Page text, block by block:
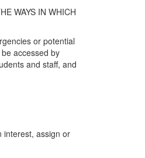
WAYS IN WHICH
or potential
accessed by
and staff, and
interest, assign or